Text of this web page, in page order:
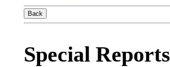
Back
Special Reports